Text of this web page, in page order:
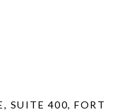
SUITE 400, FORT